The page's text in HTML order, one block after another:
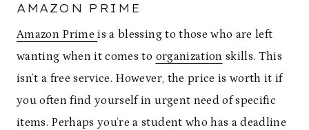
AMAZON PRIME
Amazon Primeis a blessing to those who are left
wanting when it comes to organization skills. This
isn’t a free service. However, the price is worth it if
you often find yourself in urgent need of specific
items. Perhaps you’re a student who has a deadline